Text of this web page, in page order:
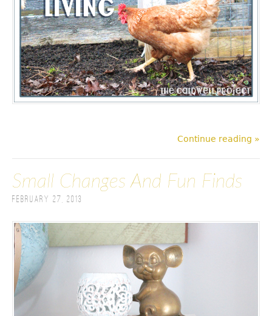
Continue reading »
Small Changes And Fun Finds
February 27, 2013